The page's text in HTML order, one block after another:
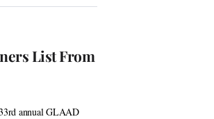
List From
annual GLAAD